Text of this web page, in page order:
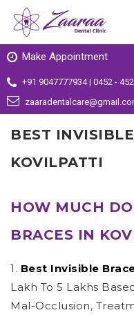
Make Appointment
+91 9047777934 | 0452 -
BEST
KOVILPATTI
HOW MUCH
BRACES IN
1. Best Invisible
Lakh To 5 Lakhs
Mal-Occlusion,